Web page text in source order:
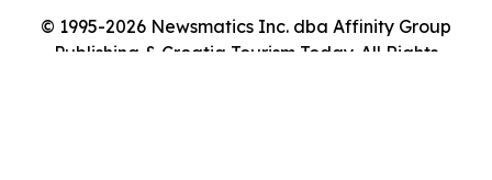
© 1995-2026 Newsmatics Inc. dba Affinity Group
Publishing & Croatia Tourism Today. All Rights